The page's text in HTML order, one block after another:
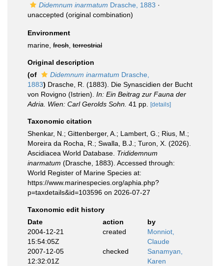
Didemnum inarmatum Drasche, 1883 ·
unaccepted (original combination)
Environment
marine, fresh terrestrial
Original description
(of
Didemnum inarmatum Drasche,
1883) Drasche, R. (1883). Die Synascidien der Bucht
von Rovigno (Istrien). In: Ein Beitrag zur Fauna der
Adria. Wien: Carl Gerolds Sohn. 41 pp. [details]
Taxonomic citation
Shenkar, N.; Gittenberger, A.; Lambert, G.; Rius, M.;
Moreira da Rocha, R.; Swalla, B.J.; Turon, X. (2026).
Ascidiacea World Database. Trididemnum
inarmatum (Drasche, 1883). Accessed through:
World Register of Marine Species at:
https://www.marinespecies.org/aphia.php?
p=taxdetails&id=103596 on 2026-07-27
Taxonomic edit history
Date
action
by
2004-12-21
15:54:05Z
created
Monniot,
Claude
2007-12-05
12:32:01Z
checked
Sanamyan,
Karen